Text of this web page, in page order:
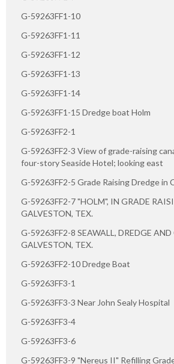
G-59263FF1-10
G-59263FF1-11
G-59263FF1-12
G-59263FF1-13
G-59263FF1-14
G-59263FF1-15 Dredge boat Holm
G-59263FF2-1
G-59263FF2-3 View of grade-raising
four-story Seaside Hotel; looking east
G-59263FF2-5 Grade Raising Dredge in
G-59263FF2-7 "HOLM", IN GRADE
GALVESTON, TEX.
G-59263FF2-8 SEAWALL, DREDGE AND
GALVESTON, TEX.
G-59263FF2-10 Dredge Boat
G-59263FF3-1
G-59263FF3-3 Near John Sealy Hospital
G-59263FF3-4
G-59263FF3-6
G-59263FF3-9 "Nereus II" Refilling